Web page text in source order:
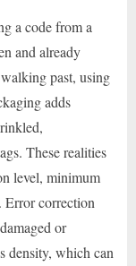
a code from a
and already
past, using
adds
These realities
level, minimum
Error correction
or
density, which can